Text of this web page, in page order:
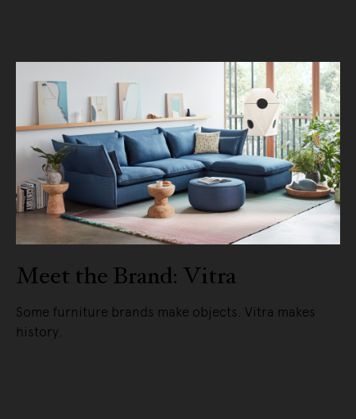
Meet the Brand: Vitra
Some furniture brands make objects. Vitra makes
history.